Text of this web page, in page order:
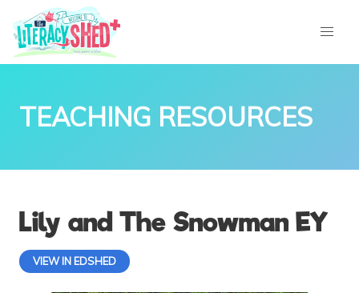
TEACHING RESOURCES
Lily and The Snowman EY
VIEW IN EDSHED